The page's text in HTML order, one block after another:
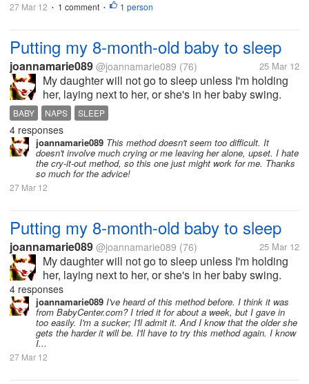
27 Mar 12 • 1 comment • 1 person
Putting my 8-month-old baby to sleep
joannamarie089 @joannamarie089 (76) 25 Mar 12
My daughter will not go to sleep unless I'm holding
her, laying next to her, or she's in her baby swing.
She won't go to sleep on her own. And once I do get
her to sleep and try putting her down, she wakes up
right away. The only...
BABY NAPS SLEEP
4 responses
joannamarie089 This method doesn't seem too difficult. It
doesn't involve much crying or me leaving her alone, upset. I hate
the cry-it-out method, so this one just might work for me. Thanks
so much for the advice!
27 Mar 12
Putting my 8-month-old baby to sleep
joannamarie089 @joannamarie089 (76) 25 Mar 12
My daughter will not go to sleep unless I'm holding
her, laying next to her, or she's in her baby swing.
She won't go to sleep on her own. And once I do get
her to sleep and try putting her down, she wakes up
right away. The only...
4 responses
joannamarie089 I've heard of this method before. I think it was
from BabyCenter.com? I tried it for about a week, but I gave in
too easily. I'm a sucker; I'll admit it. And I know that the older she
gets the harder it will be. I'll have to try this method again. I know
I...
27 Mar 12